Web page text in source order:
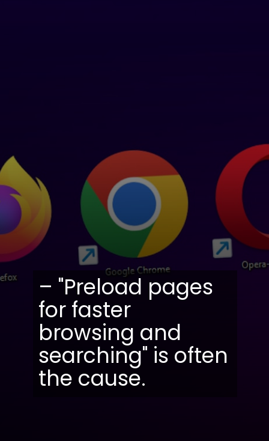
– "Preload pages
for faster
browsing and
searching" is often
the cause.